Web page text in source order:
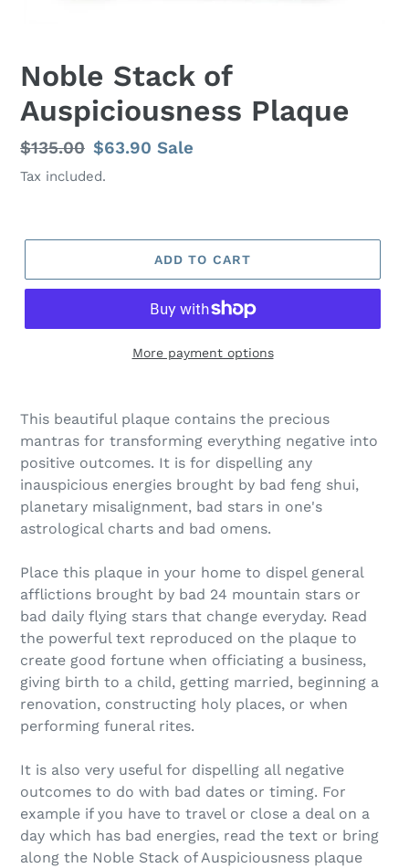
Noble Stack of
Auspiciousness Plaque
Regular
price
$135.00 Sale
price
$63.90Sale
Tax included.
ADD TO CART
More payment options
This beautiful plaque contains the precious
mantras for transforming everything negative into
positive outcomes. It is for dispelling any
inauspicious energies brought by bad feng shui,
planetary misalignment, bad stars in one's
astrological charts and bad omens.
Place this plaque in your home to dispel general
afflictions brought by bad 24 mountain stars or
bad daily flying stars that change everyday. Read
the powerful text reproduced on the plaque to
create good fortune when officiating a business,
giving birth to a child, getting married, beginning a
renovation, constructing holy places, or when
performing funeral rites.
It is also very useful for dispelling all negative
outcomes to do with bad dates or timing. For
example if you have to travel or close a deal on a
day which has bad energies, read the text or bring
along the Noble Stack of Auspiciousness plaque